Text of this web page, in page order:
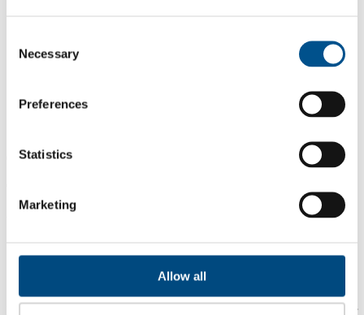
Selection
Necessary
Preferences
Statistics
Marketing
Allow all
0.0
2024